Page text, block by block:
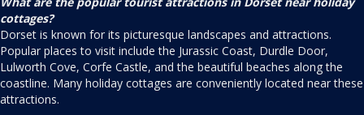
cottages?
Dorset is known for its picturesque landscapes and attractions.
Popular places to visit include the Jurassic Coast, Durdle Door,
Lulworth Cove, Corfe Castle, and the beautiful beaches along the
coastline. Many holiday cottages are conveniently located near these
attractions.